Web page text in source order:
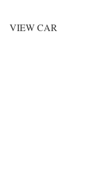
VIEW CAR